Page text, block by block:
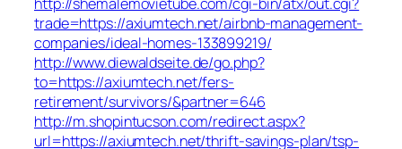
trade=https://axiumtech.net/airbnb-management-
companies/ideal-homes-133899219/
http://www.diewaldseite.de/go.php?
to=https://axiumtech.net/fers-
retirement/survivors/&partner=646
http://m.shopintucson.com/redirect.aspx?
url=https://axiumtech.net/thrift-savings-plan/tsp-